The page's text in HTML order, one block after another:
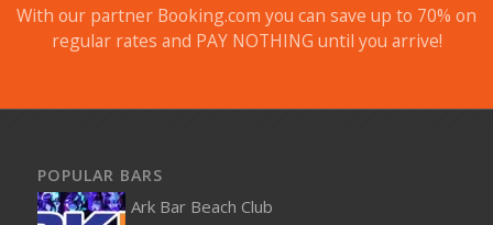
With our partner Booking.com you can save up to 70% on
regular rates and PAY NOTHING until you arrive!
POPULAR BARS
Ark Bar Beach Club